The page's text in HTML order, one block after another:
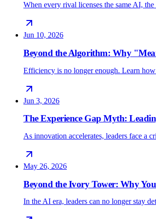
When every rival licenses the same AI,
Jun 10, 2026
Beyond the Algorithm: Why
Efficiency is no longer enough. Learn how
Jun 3, 2026
The Experience Gap Myth:
As innovation accelerates, leaders face a
May 26, 2026
Beyond the Ivory Tower: Why
In the AI era, leaders can no longer stay